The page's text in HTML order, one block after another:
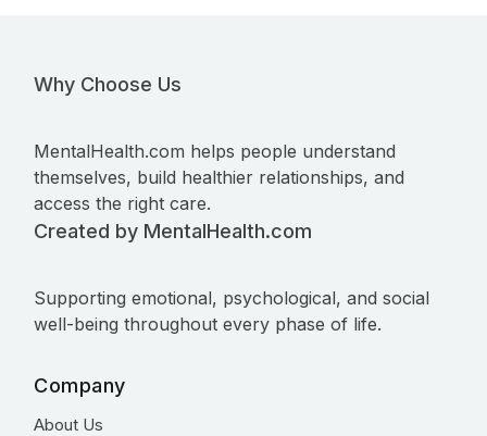
Why Choose Us
MentalHealth.com helps people understand
themselves, build healthier relationships, and
access the right care.
Created by MentalHealth.com
Supporting emotional, psychological, and social
well-being throughout every phase of life.
Company
About Us